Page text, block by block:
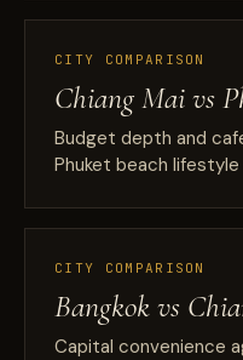
CITY COMPARISON
Chiang Mai vs
Budget depth and
Phuket beach
CITY COMPARISON
Bangkok vs
Capital convenience